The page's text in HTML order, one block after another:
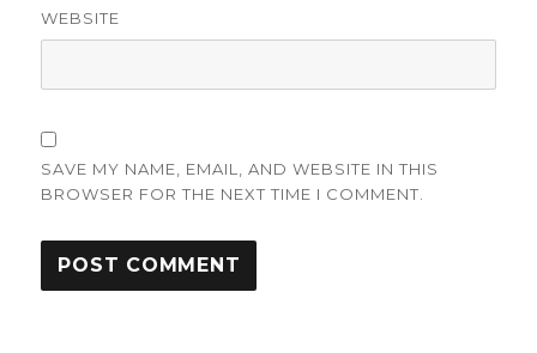
WEBSITE
SAVE MY NAME, EMAIL, AND WEBSITE IN THIS
BROWSER FOR THE NEXT TIME I COMMENT.